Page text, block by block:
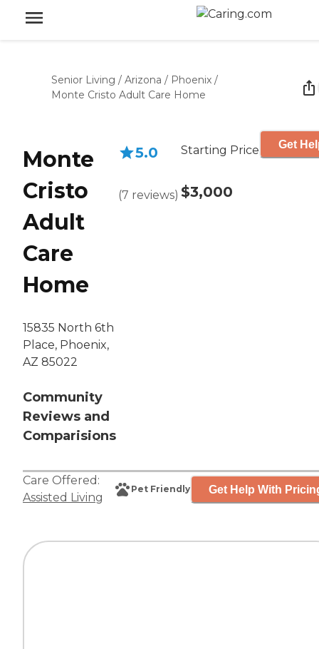
Senior Living / Arizona / Phoenix /
Monte Cristo Adult Care Home
Monte
Cristo
Adult
Care
Home
15835 North 6th
Place, Phoenix,
AZ 85022
Community
Reviews and
Comparisions
5.0
(7 reviews)
Starting Price
$3,000
Get
Care Offered:
Assisted Living
Pet Friendly Get Help With